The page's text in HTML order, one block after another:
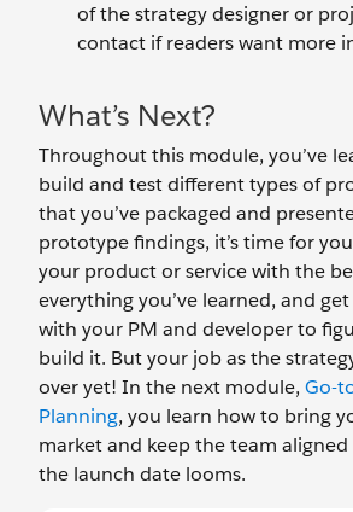
of the strategy designer or
contact if readers want more
What’s Next?
Throughout this module, you’ve
build and test different types of
that you’ve packaged and
prototype findings, it’s time for
your product or service with the
everything you’ve learned, and
with your PM and developer to
build it. But your job as the
over yet! In the next module, Go-
Planning, you learn how to bring
market and keep the team
the launch date looms.